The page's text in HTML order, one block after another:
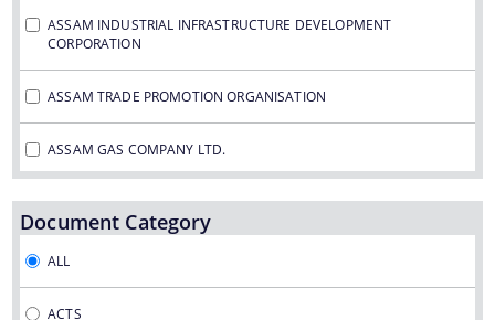
Assam Gas Company Ltd. - AGCL
approach with the entire department and its sub-
Information & Services
Procedures
Registration
ASSAM INDUSTRIAL INFRASTRUCTURE DEVELOPMENT
CORPORATION
ASSAM TRADE PROMOTION ORGANISATION
ASSAM GAS COMPANY LTD.
ASSAM PETRO CHEMICAL LTD.
ASSAM SMALL INDUSTRIES DEVELOPMENT CORPORATION
DIRECTORATE OF TEA
Document Category
ALL
ACTS